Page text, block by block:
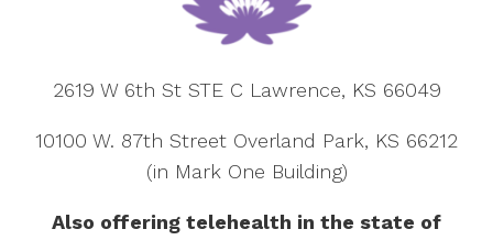
2619 W 6th St STE C Lawrence, KS 66049
10100 W. 87th Street Overland Park, KS 66212
(in Mark One Building)
Also offering telehealth in the state of